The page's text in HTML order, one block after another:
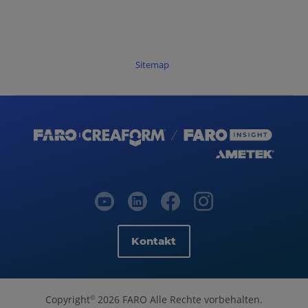
Sitemap
Kontakt
Copyright© 2026 FARO Alle Rechte vorbehalten.